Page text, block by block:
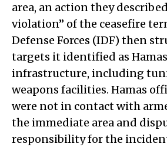
area, an action they
violation” of the ceasefire
Defense Forces (IDF) then
targets it identified as
infrastructure, including
weapons facilities. Hamas
were not in contact with
the immediate area and
responsibility for the